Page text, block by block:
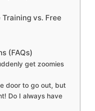
vs. Free
(FAQs)
get zoomies
door to go out, but
Do I always have